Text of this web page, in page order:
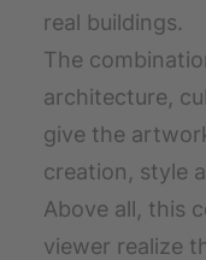
real buildings.
The
architecture,
give the
creation, style
Above all, this
viewer realize